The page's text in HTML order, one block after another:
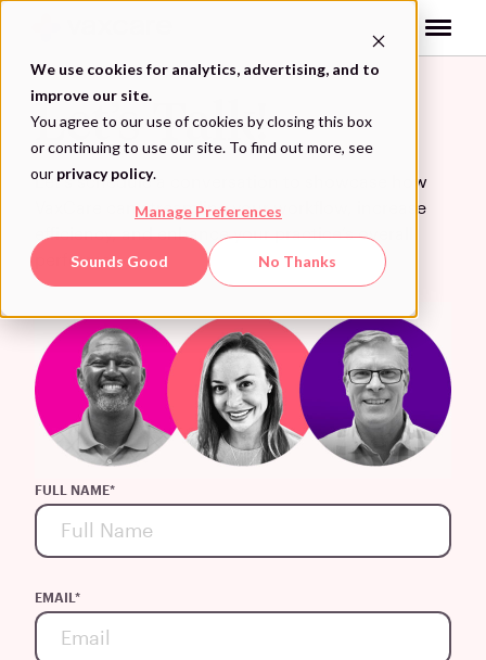
We use cookies for analytics, advertising, and to
improve our site.
You agree to our use of cookies by closing this box
or continuing to use our site. To find out more, see
our privacy policy.
Manage Preferences
Sounds Good No Thanks
content
Let’s Talk!
Let’s schedule a conversation to showcase how
VaxCare can streamline your workflow, increase
efficiency, and enhance your practice’s overall
performance.
FULL NAME*
EMAIL *